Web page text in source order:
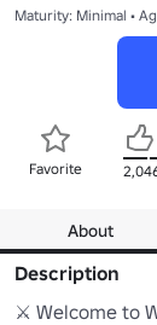
Maturity: Minimal •
Favorite
About
Description
⚔️ Welcome to